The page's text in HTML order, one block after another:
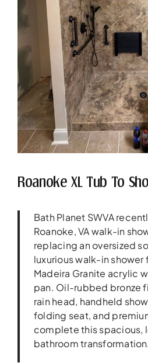
Roanoke XL Tub To
Bath Planet SWVA
Roanoke, VA walk-in
replacing an oversized
luxurious walk-in
Madeira Granite acrylic
pan. Oil-rubbed bronze
rain head, handheld
folding seat, and
complete this spacious,
bathroom transformation.